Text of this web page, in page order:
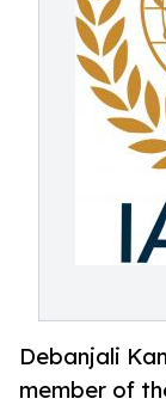
Debanjali
member of